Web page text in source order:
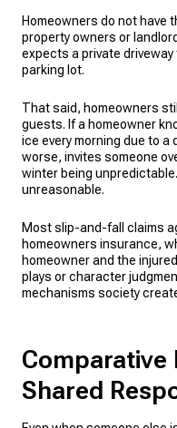
Homeowners do not have
property owners or
expects a private
parking lot.
That said, homeowners
guests. If a homeowner
ice every morning due to
worse, invites someone
winter being
unreasonable.
Most slip-and-fall claims
homeowners insurance,
homeowner and the
plays or character
mechanisms society
Shared